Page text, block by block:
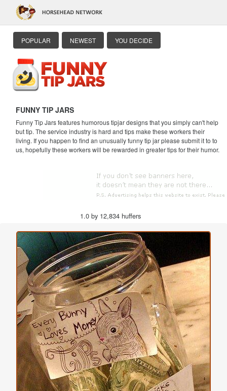
POPULAR NEWEST YOU DECIDE
FUNNY TIP JARS
Funny Tip Jars features humorous tipjar designs that you simply can't help
but tip. The service industry is hard and tips make these workers their
living. If you happen to find an unusually funny tip jar please submit it to to
us, hopefully these workers will be rewarded in greater tips for their humor.
1.0 by 12,834 huffers